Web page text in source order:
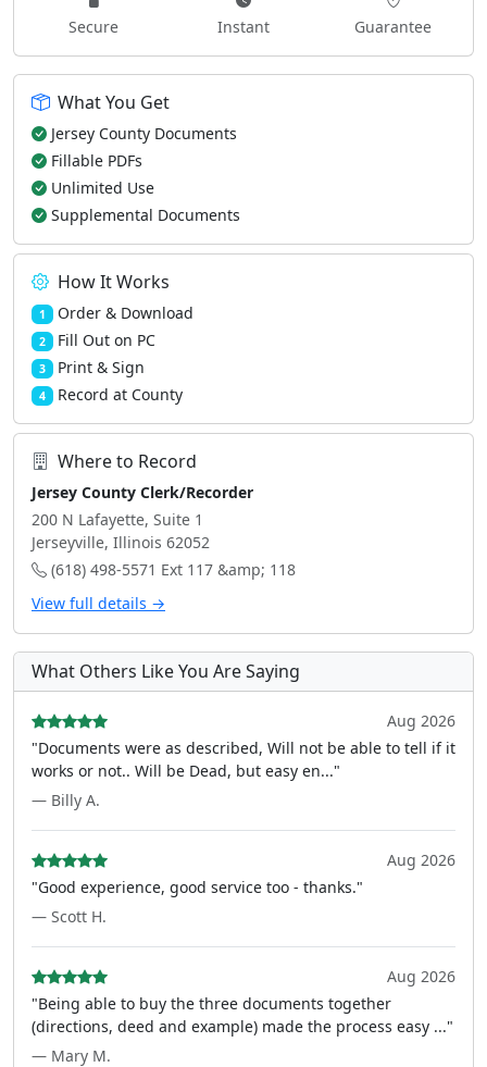
Secure Instant Guarantee
What You Get
Jersey County Documents
Fillable PDFs
Unlimited Use
Supplemental Documents
How It Works
1 Order & Download
2 Fill Out on PC
3 Print & Sign
4 Record at County
Where to Record
Jersey County Clerk/Recorder
200 N Lafayette, Suite 1
Jerseyville, Illinois 62052
(618) 498-5571 Ext 117 &amp; 118
View full details →
What Others Like You Are Saying
Aug 2026
"Documents were as described, Will not be able to tell if it
works or not.. Will be Dead, but easy en..."
— Billy A.
Aug 2026
"Good experience, good service too - thanks."
— Scott H.
Aug 2026
"Being able to buy the three documents together
(directions, deed and example) made the process easy ..."
— Mary M.